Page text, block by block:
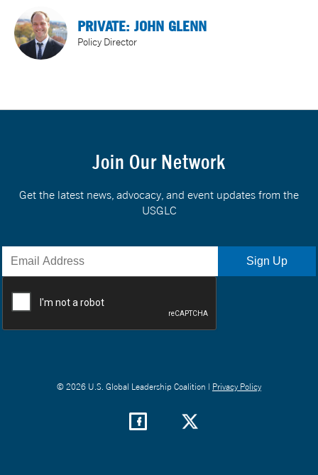
PRIVATE: JOHN GLENN
Policy Director
Join Our Network
Get the latest news, advocacy, and event updates from the
USGLC
© 2026 U.S. Global Leadership Coalition | Privacy Policy